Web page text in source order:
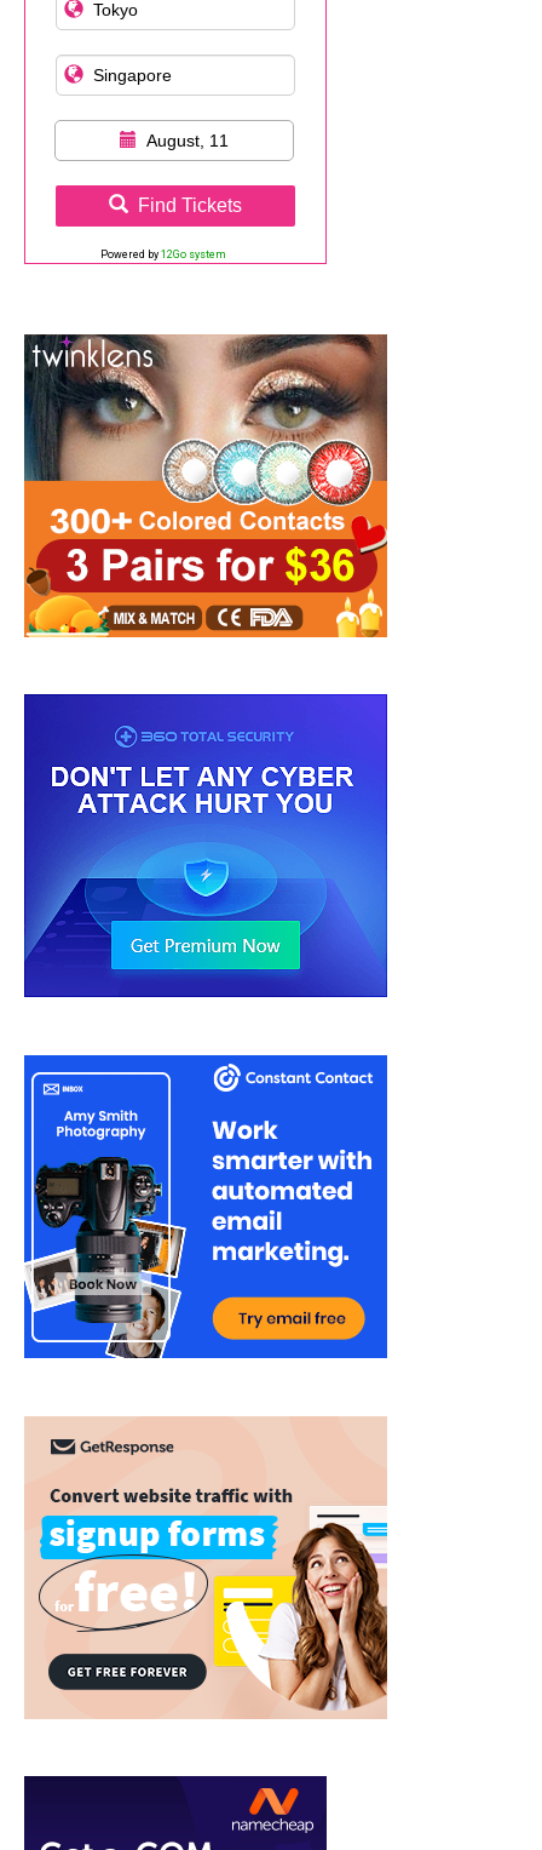
August, 11
Find Tickets
Powered by 12Go system